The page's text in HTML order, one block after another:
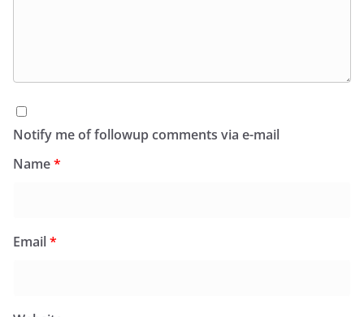
Notify me of followup comments via e-mail
Name*
Email*